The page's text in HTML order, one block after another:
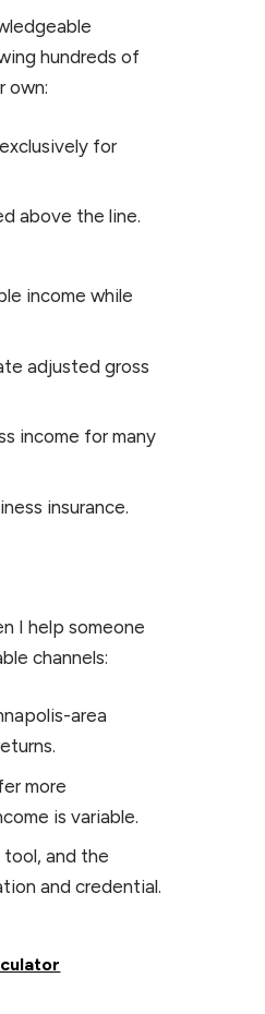
hundreds of
own:
for
above the line.
income while
adjusted gross
income for many
insurance.
I help someone
channels:
area
more
is variable.
tool, and the
and credential.